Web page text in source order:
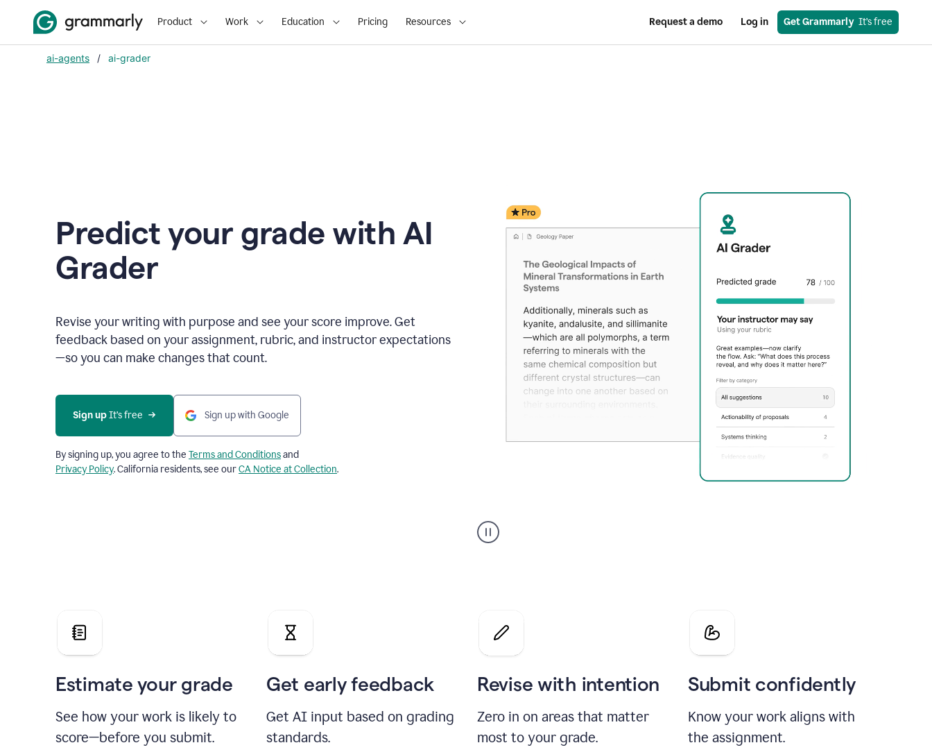
Product Work Education Pricing Resources Request a demo Log in Get Grammarly
  It’s free
ai-agents / ai-grader
Predict your grade with AI
Grader
Revise your writing with purpose and see your score improve. Get
feedback based on your assignment, rubric, and instructor expectations
—so you can make changes that count.
Sign up It’s free Sign up with Google
By signing up, you agree to the Terms and Conditionsand
Privacy Policy. California residents, see ourCA Notice at Collection.
user
using
grade
the
Geology
Estimate your grade
See how your work is likely to
score—before you submit.
Get early feedback
Get AI input based on grading
standards.
Revise with intention
Zero in on areas that matter
most to your grade.
Submit confidently
Know your work aligns with
the assignment.